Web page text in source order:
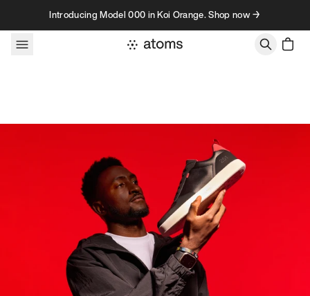
Skip to contentIntroducing Model 000 in Koi Orange. Shop now →